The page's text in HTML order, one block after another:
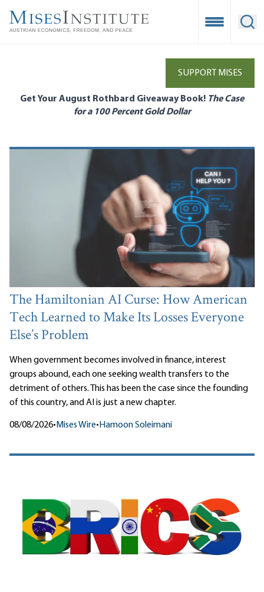
main
Open
SUPPORT MISES
Get Your August Rothbard Giveaway Book! The Case
for a 100 Percent Gold Dollar
The Hamiltonian AI Curse: How American
Tech Learned to Make Its Losses Everyone
Else’s Problem
When government becomes involved in finance, interest
groups abound, each one seeking wealth transfers to the
detriment of others. This has been the case since the founding
of this country, and AI is just a new chapter.
08/08/2026• Mises Wire• Hamoon Soleimani